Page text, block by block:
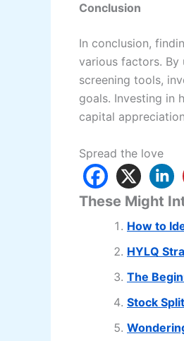
Conclusion
In conclusion,
various factors. By
screening tools,
goals. Investing in
capital
Spread the love
These Might
How to
HYLQ
The
Stock